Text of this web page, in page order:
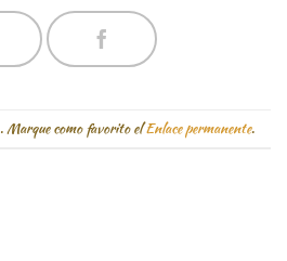
. Marque como favorito elEnlace permanente.